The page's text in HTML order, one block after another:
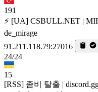
191
⚡ [UA] CSBULL.NET |
de_mirage
91.211.118.79:27016
24/24
15
[RSS] 좀비 탈출 |